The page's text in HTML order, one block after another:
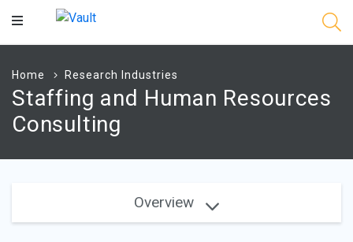
Main
Home Research Industries
Staffing and Human Resources
Consulting
Overview